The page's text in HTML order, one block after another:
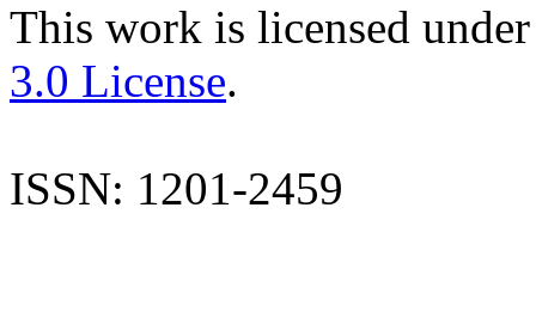
This work is licensed
3.0 License.
ISSN: 1201-2459